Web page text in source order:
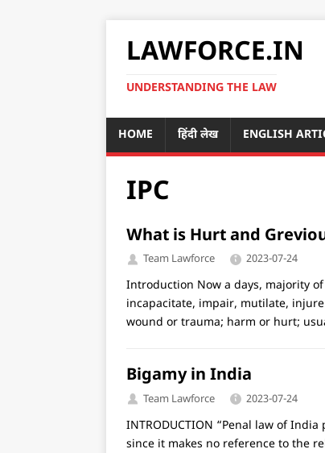
LAWFORCE.IN
UNDERSTANDING THE LAW
HOME हिंदी लेख ENGLISH
IPC
What is Hurt and
Team Lawforce 2023-07-24
Introduction Now a days, majority
incapacitate, impair, mutilate,
wound or trauma; harm or hurt;
Bigamy in India
Team Lawforce 2023-07-24
INTRODUCTION “Penal law of
since it makes no reference to the